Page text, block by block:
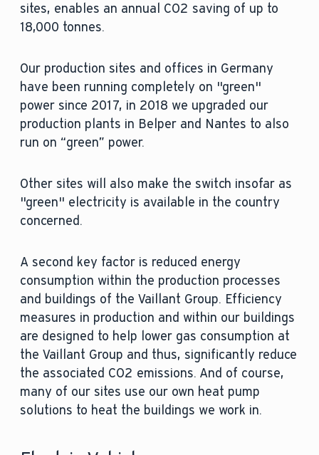
sites, enables an annual CO2 saving of up to
18,000 tonnes.
Our production sites and offices in Germany
have been running completely on "green"
power since 2017, in 2018 we upgraded our
production plants in Belper and Nantes to also
run on “green” power.
Other sites will also make the switch insofar as
"green" electricity is available in the country
concerned.
A second key factor is reduced energy
consumption within the production processes
and buildings of the Vaillant Group. Efficiency
measures in production and within our buildings
are designed to help lower gas consumption at
the Vaillant Group and thus, significantly reduce
the associated CO2 emissions. And of course,
many of our sites use our own heat pump
solutions to heat the buildings we work in.